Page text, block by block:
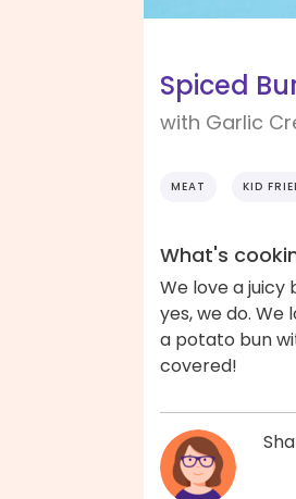
Spiced
with Garlic
MEAT KID
What's
We love a
yes, we do.
a potato bun
covered!